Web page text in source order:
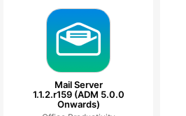
Mail Server
1.1.2.r159 (ADM 5.0.0
Onwards)